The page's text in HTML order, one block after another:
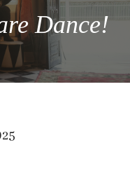
Dance!